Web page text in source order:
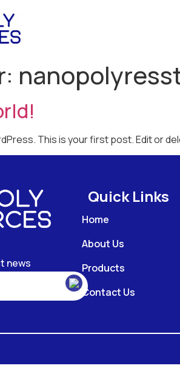
This is your first post. Edit or
news
Quick Links
Home
About Us
Products
Contact Us